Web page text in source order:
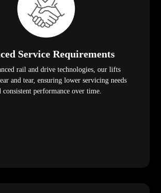
Service Requirements
rail and drive technologies, our lifts
and tear, ensuring lower servicing needs
consistent performance over time.